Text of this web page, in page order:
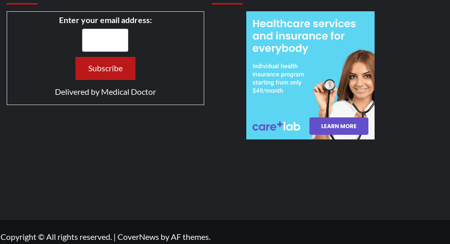
Enter your email address:
Delivered by Medical Doctor
Copyright © All rights reserved. | CoverNewsby AF themes.